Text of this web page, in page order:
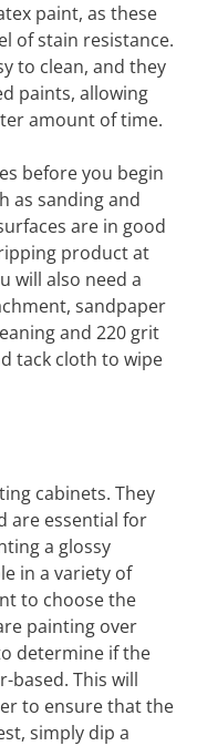
paint, as these
of stain resistance.
to clean, and they
paints, allowing
amount of time.
before you begin
as sanding and
are in good
product at
will also need a
sandpaper
and 220 grit
tack cloth to wipe
cabinets. They
are essential for
a glossy
in a variety of
to choose the
painting over
determine if the
based. This will
to ensure that the
simply dip a